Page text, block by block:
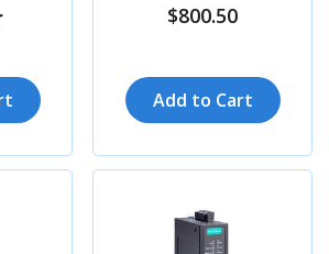
$800.50
Add to Cart